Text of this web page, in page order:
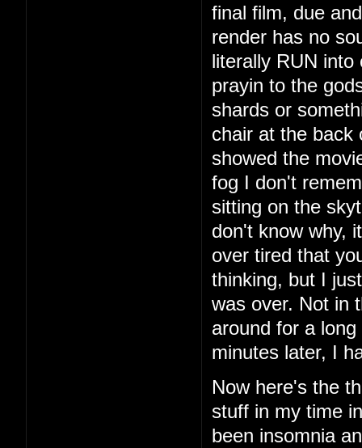
final film, due
render has no
literally RUN
prayin to the
shards or
chair at the back
showed the
fog I don't
sitting on the
don't know why,
over tired that
thinking, but I
was over. Not in
around for a
minutes later, I
Now here's the
stuff in my time
been insomnia